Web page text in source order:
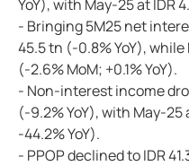
YoY), with May-25 at IDR
- Bringing 5M25 net
45.5 tn (-0.8% YoY),
(-2.6% MoM; +0.1% YoY).
- Non-interest income
(-9.2% YoY), with May-25
-44.2% YoY).
- PPOP declined to IDR